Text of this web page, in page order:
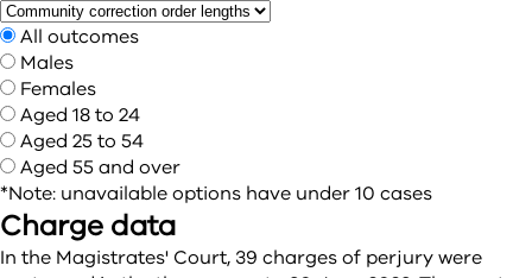
All outcomes
Males
Females
Aged 18 to 24
Aged 25 to 54
Aged 55 and over
*Note: unavailable options have under 10 cases
Charge data
In the Magistrates' Court, 39 charges of perjury were